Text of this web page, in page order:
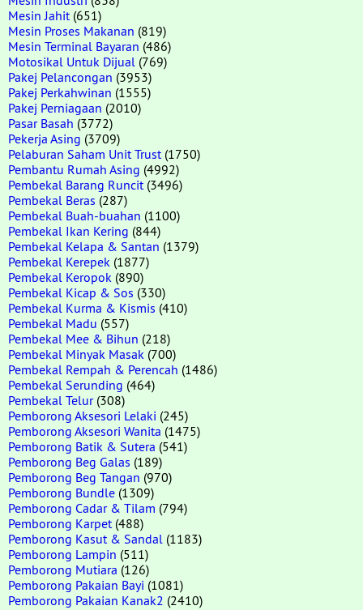
Mesin Jahit (651)
Mesin Proses Makanan (819)
Mesin Terminal Bayaran (486)
Motosikal Untuk Dijual (769)
Pakej Pelancongan (3953)
Pakej Perkahwinan (1555)
Pakej Perniagaan (2010)
Pasar Basah (3772)
Pekerja Asing (3709)
Pelaburan Saham Unit Trust (1750)
Pembantu Rumah Asing (4992)
Pembekal Barang Runcit (3496)
Pembekal Beras (287)
Pembekal Buah-buahan (1100)
Pembekal Ikan Kering (844)
Pembekal Kelapa & Santan (1379)
Pembekal Kerepek (1877)
Pembekal Keropok (890)
Pembekal Kicap & Sos (330)
Pembekal Kurma & Kismis (410)
Pembekal Madu (557)
Pembekal Mee & Bihun (218)
Pembekal Minyak Masak (700)
Pembekal Rempah & Perencah (1486)
Pembekal Serunding (464)
Pembekal Telur(308)
Pemborong Aksesori Lelaki (245)
Pemborong Aksesori Wanita (1475)
Pemborong Batik & Sutera (541)
Pemborong Beg Galas (189)
Pemborong Beg Tangan (970)
Pemborong Bundle (1309)
Pemborong Cadar & Tilam (794)
Pemborong Karpet (488)
Pemborong Kasut & Sandal (1183)
Pemborong Lampin (511)
Pemborong Mutiara (126)
Pemborong Pakaian Bayi (1081)
Pemborong Pakaian Kanak2 (2410)